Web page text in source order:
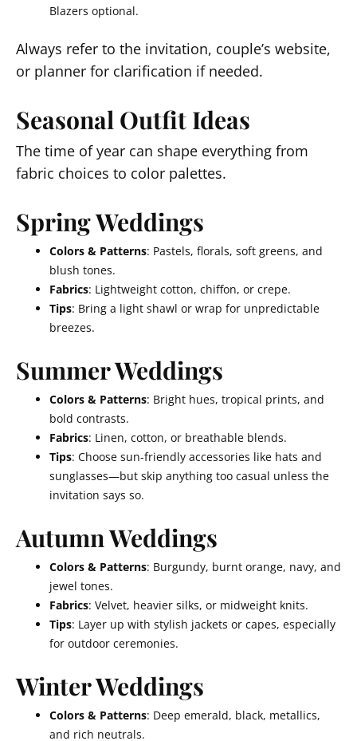
Blazers optional.
Always refer to the invitation, couple’s website,
or planner for clarification if needed.
Seasonal Outfit Ideas
The time of year can shape everything from
fabric choices to color palettes.
Spring Weddings
Colors & Patterns: Pastels, florals, soft greens, and
blush tones.
Fabrics: Lightweight cotton, chiffon, or crepe.
Tips: Bring a light shawl or wrap for unpredictable
breezes.
Summer Weddings
Colors & Patterns: Bright hues, tropical prints, and
bold contrasts.
Fabrics: Linen, cotton, or breathable blends.
Tips: Choose sun-friendly accessories like hats and
sunglasses—but skip anything too casual unless the
invitation says so.
Autumn Weddings
Colors & Patterns: Burgundy, burnt orange, navy, and
jewel tones.
Fabrics: Velvet, heavier silks, or midweight knits.
Tips: Layer up with stylish jackets or capes, especially
for outdoor ceremonies.
Winter Weddings
Colors & Patterns: Deep emerald, black, metallics,
and rich neutrals.